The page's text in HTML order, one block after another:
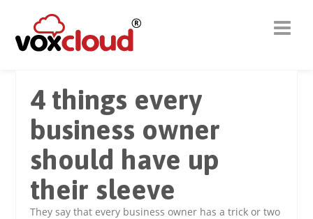
4 things every
business owner
should have up
their sleeve
They say that every business owner has a trick or two